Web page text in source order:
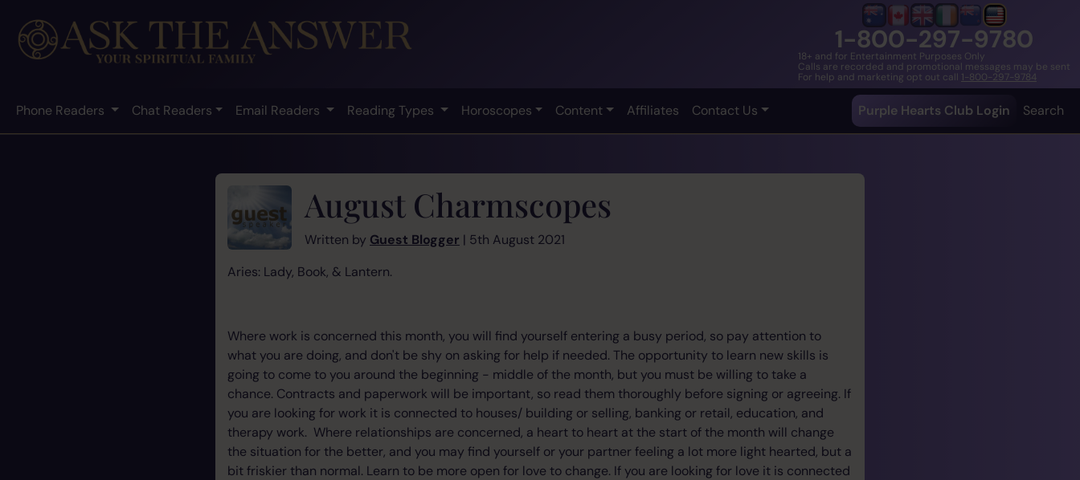
1-800-297-9780
18+ and for Entertainment Purposes Only
Calls are recorded and promotional messages may be sent
For help and marketing opt out call 1-800-297-9784
Phone Readers Chat Readers Email Readers Reading Types Horoscopes Content Affiliates Contact Us Purple Hearts Club Login Search
August Charmscopes
Written by Guest Blogger | 5th August 2021
Aries: Lady, Book, & Lantern.
Where work is concerned this month, you will find yourself entering a busy period, so pay attention to
what you are doing, and don't be shy on asking for help if needed. The opportunity to learn new skills is
going to come to you around the beginning - middle of the month, but you must be willing to take a
chance. Contracts and paperwork will be important, so read them thoroughly before signing or agreeing. If
you are looking for work it is connected to houses/ building or selling, banking or retail, education, and
therapy work. Where relationships are concerned, a heart to heart at the start of the month will change
the situation for the better, and you may find yourself or your partner feeling a lot more light hearted, but a
bit friskier than normal. Learn to be more open for love to change. If you are looking for love it is connected